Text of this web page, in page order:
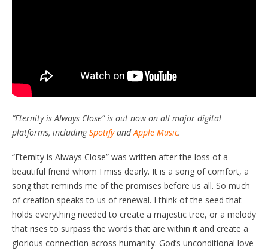
“Eternity is Always Close” is out now on all major digital
platforms, includingSpotifyandApple Music.
“Eternity is Always Close” was written after the loss of a
beautiful friend whom I miss dearly. It is a song of comfort, a
song that reminds me of the promises before us all. So much
of creation speaks to us of renewal. I think of the seed that
holds everything needed to create a majestic tree, or a melody
that rises to surpass the words that are within it and create a
glorious connection across humanity. God’s unconditional love